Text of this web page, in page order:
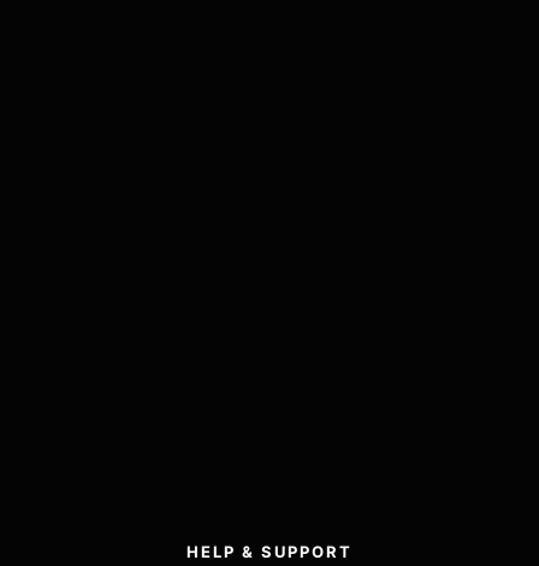
HELP & SUPPORT